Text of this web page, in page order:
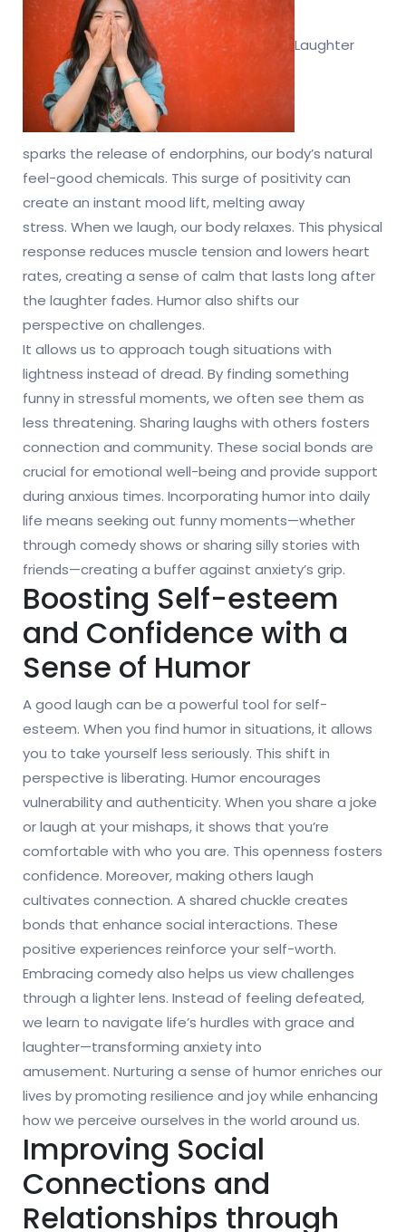
Laughter
sparks the release of endorphins, our body’s natural
feel-good chemicals. This surge of positivity can
create an instant mood lift, melting away
stress. When we laugh, our body relaxes. This physical
response reduces muscle tension and lowers heart
rates, creating a sense of calm that lasts long after
the laughter fades. Humor also shifts our
perspective on challenges.
It allows us to approach tough situations with
lightness instead of dread. By finding something
funny in stressful moments, we often see them as
less threatening. Sharing laughs with others fosters
connection and community. These social bonds are
crucial for emotional well-being and provide support
during anxious times. Incorporating humor into daily
life means seeking out funny moments—whether
through comedy shows or sharing silly stories with
friends—creating a buffer against anxiety’s grip.
Boosting Self-esteem
and Confidence with a
Sense of Humor
A good laugh can be a powerful tool for self-
esteem. When you find humor in situations, it allows
you to take yourself less seriously. This shift in
perspective is liberating. Humor encourages
vulnerability and authenticity. When you share a joke
or laugh at your mishaps, it shows that you’re
comfortable with who you are. This openness fosters
confidence. Moreover, making others laugh
cultivates connection. A shared chuckle creates
bonds that enhance social interactions. These
positive experiences reinforce your self-worth.
Embracing comedy also helps us view challenges
through a lighter lens. Instead of feeling defeated,
we learn to navigate life’s hurdles with grace and
laughter—transforming anxiety into
amusement. Nurturing a sense of humor enriches our
lives by promoting resilience and joy while enhancing
how we perceive ourselves in the world around us.
Improving Social
Connections and
Relationships through